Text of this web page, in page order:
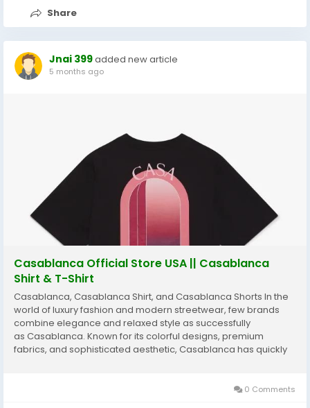
Share
Jnai 399added new article
5 months ago
Casablanca Official Store USA || Casablanca
Shirt & T-Shirt
Casablanca, Casablanca Shirt, and Casablanca Shorts In the
world of luxury fashion and modern streetwear, few brands
combine elegance and relaxed style as successfully
as Casablanca. Known for its colorful designs, premium
fabrics, and sophisticated aesthetic, Casablanca has quickly
0 Comments